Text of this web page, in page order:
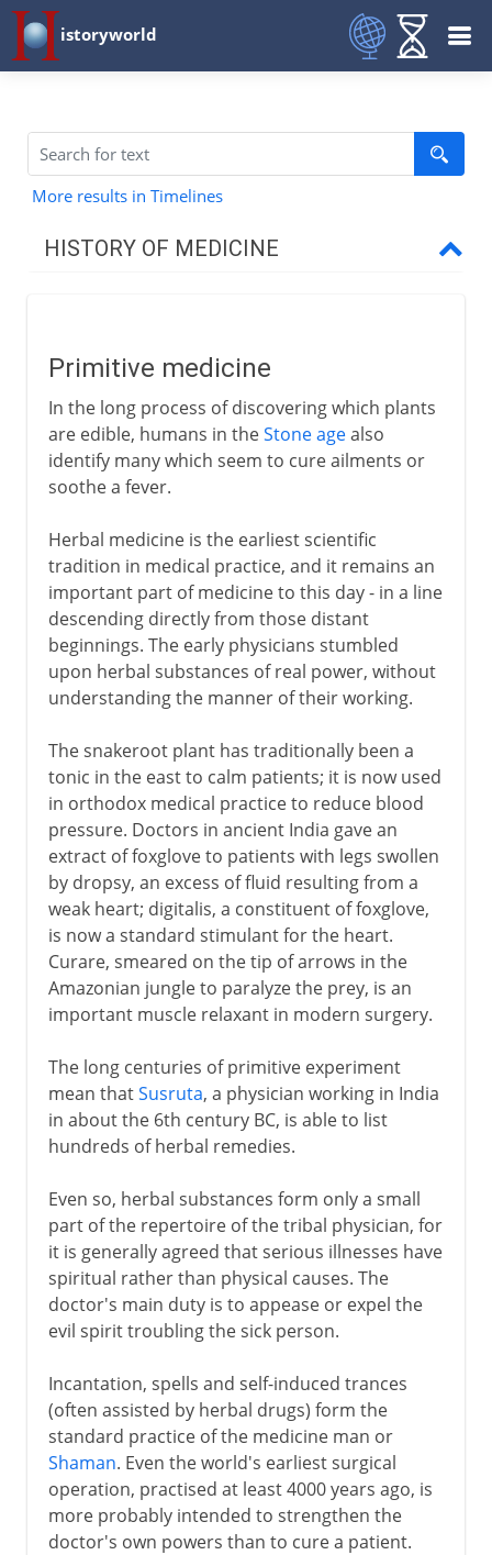
istoryworld
More results in Timelines
HISTORY OF MEDICINE
A hole in the head
Medicine in India
Greece and China
Middle Ages
16th - 18th century
19th century
Primitive medicine
In the long process of discovering which plants
are edible, humans in theStone agealso
identify many which seem to cure ailments or
soothe a fever.
Herbal medicine is the earliest scientific
tradition in medical practice, and it remains an
important part of medicine to this day - in a line
descending directly from those distant
beginnings. The early physicians stumbled
upon herbal substances of real power, without
understanding the manner of their working.
The snakeroot plant has traditionally been a
tonic in the east to calm patients; it is now used
in orthodox medical practice to reduce blood
pressure. Doctors in ancient India gave an
extract of foxglove to patients with legs swollen
by dropsy, an excess of fluid resulting from a
weak heart; digitalis, a constituent of foxglove,
is now a standard stimulant for the heart.
Curare, smeared on the tip of arrows in the
Amazonian jungle to paralyze the prey, is an
important muscle relaxant in modern surgery.
The long centuries of primitive experiment
mean thatSusruta, a physician working in India
in about the 6th century BC, is able to list
hundreds of herbal remedies.
Even so, herbal substances form only a small
part of the repertoire of the tribal physician, for
it is generally agreed that serious illnesses have
spiritual rather than physical causes. The
doctor's main duty is to appease or expel the
evil spirit troubling the sick person.
Incantation, spells and self-induced trances
(often assisted by herbal drugs) form the
standard practice of the medicine man or
Shaman. Even the world's earliest surgical
operation, practised at least 4000 years ago, is
more probably intended to strengthen the
doctor's own powers than to cure a patient.